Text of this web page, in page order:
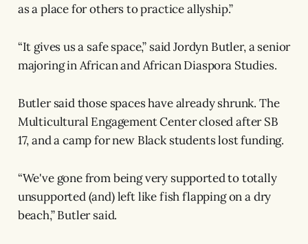
as a place for others to practice allyship.”
“It gives us a safe space,” said Jordyn Butler, a senior
majoring in African and African Diaspora Studies.
Butler said those spaces have already shrunk. The
Multicultural Engagement Center closed after SB
17, and a camp for new Black students lost funding.
“We've gone from being very supported to totally
unsupported (and) left like fish flapping on a dry
beach,” Butler said.